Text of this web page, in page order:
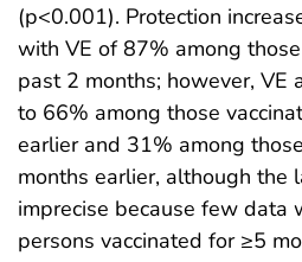
(p<0.001). Protection
with VE of 87% among
past 2 months; however, VE
to 66% among those
earlier and 31% among
months earlier, although the
imprecise because few data
persons vaccinated for ≥5